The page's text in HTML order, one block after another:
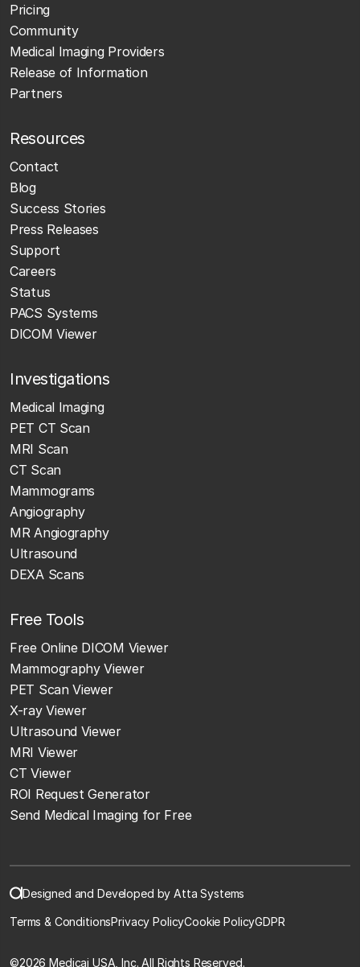
Pricing
Community
Medical Imaging Providers
Release of Information
Partners
Resources
Contact
Blog
Success Stories
Press Releases
Support
Careers
Status
PACS Systems
DICOM Viewer
Investigations
Medical Imaging
PET CT Scan
MRI Scan
CT Scan
Mammograms
Angiography
MR Angiography
Ultrasound
DEXA Scans
Free Tools
Free Online DICOM Viewer
Mammography Viewer
PET Scan Viewer
X-ray Viewer
Ultrasound Viewer
MRI Viewer
CT Viewer
ROI Request Generator
Send Medical Imaging for Free
Designed and Developed by Atta Systems
Terms & ConditionsPrivacy PolicyCookie PolicyGDPR
©2026 Medicai USA, Inc. All Rights Reserved.